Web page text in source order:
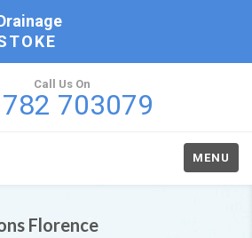
Call Us On
703079
MENU
Florence